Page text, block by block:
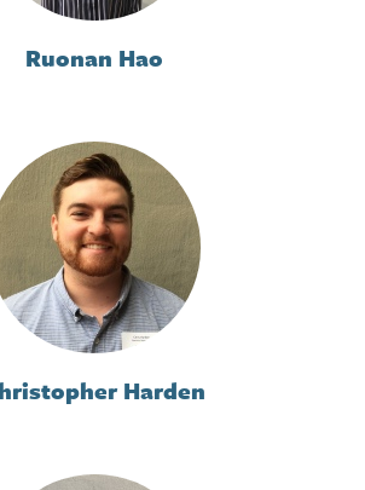
Ruonan Hao
Harden